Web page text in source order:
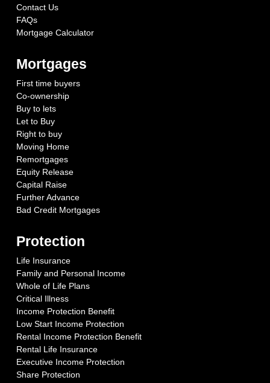
Contact Us
FAQs
Mortgage Calculator
Mortgages
First time buyers
Co-ownership
Buy to lets
Let to Buy
Right to buy
Moving Home
Remortgages
Equity Release
Capital Raise
Further Advance
Bad Credit Mortgages
Protection
Life Insurance
Family and Personal Income
Whole of Life Plans
Critical Illness
Income Protection Benefit
Low Start Income Protection
Rental Income Protection Benefit
Rental Life Insurance
Executive Income Protection
Share Protection